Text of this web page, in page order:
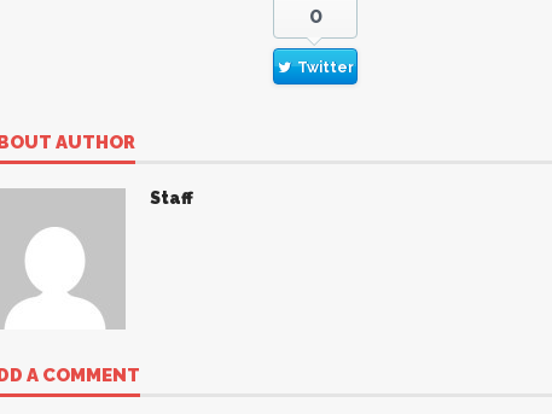
0
Twitter
AUTHOR
Staff
A COMMENT